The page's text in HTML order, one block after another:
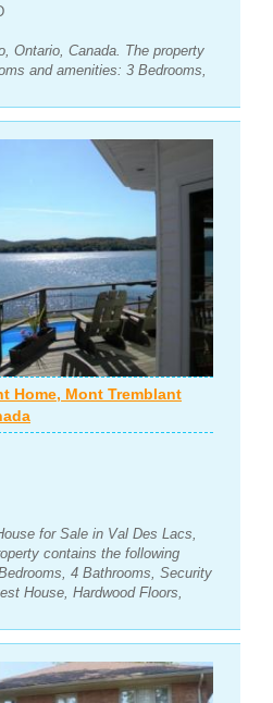
Ontario, Canada. The property
and amenities: 3 Bedrooms,
Home, Mont Tremblant
for Sale in Val Des Lacs,
contains the following
4 Bathrooms, Security
House, Hardwood Floors,